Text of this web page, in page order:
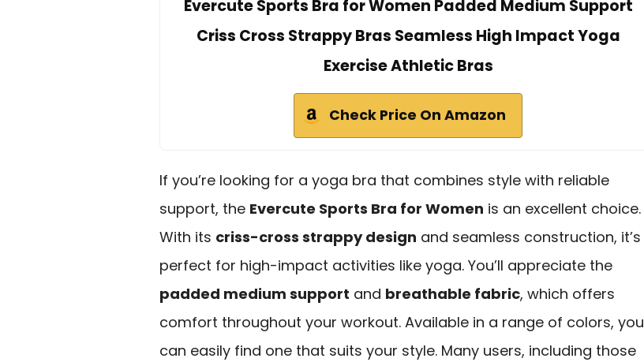
Evercute Sports Bra for Women Padded Medium Support
Criss Cross Strappy Bras Seamless High Impact Yoga
Exercise Athletic Bras
Check Price On Amazon
If you’re looking for a yoga bra that combines style with reliable
support, the Evercute Sports Bra for Women is an excellent choice.
With its criss-cross strappy design and seamless construction, it’s
perfect for high-impact activities like yoga. You’ll appreciate the
padded medium support and breathable fabric, which offers
comfort throughout your workout. Available in a range of colors, you
can easily find one that suits your style. Many users, including those